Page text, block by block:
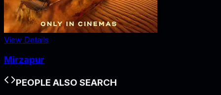
View Details
Mirzapur
PEOPLE ALSO SEARCH